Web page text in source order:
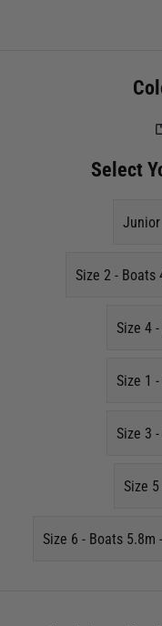
Select
Junior
Size 2 - Boats
Size 4
Size 1
Size 3
Size
Size 6 - Boats 5.8m